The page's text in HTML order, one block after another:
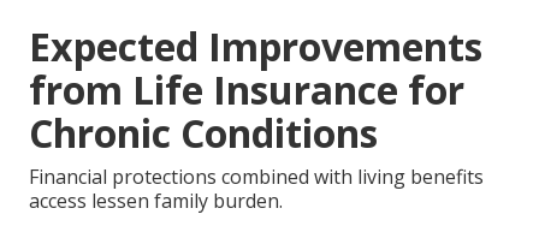
Expected Improvements
from Life Insurance for
Chronic Conditions
Financial protections combined with living benefits
access lessen family burden.